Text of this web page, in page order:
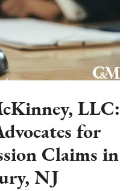
LLC:
for
Claims in
NJ